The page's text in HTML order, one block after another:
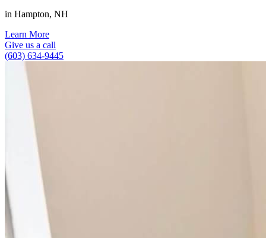
in Hampton, NH
Learn More
Give us a call
(603) 634-9445